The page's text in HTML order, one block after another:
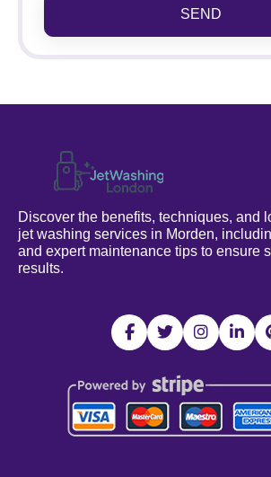
SEND
Discover the benefits, techniques, and
jet washing services in Morden,
and expert maintenance tips to ensure
results.